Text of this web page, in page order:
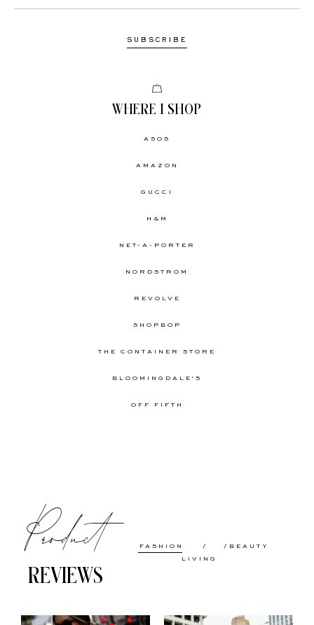
WHERE I SHOP
ASOS
AMAZON
GUCCI
H&M
NET-A-PORTER
NORDSTROM
REVOLVE
SHOPBOP
THE CONTAINER STORE
BLOOMINGDALE'S
OFF FIFTH
Product
REVIEWS
FASHION
BEAUTY
LIVING